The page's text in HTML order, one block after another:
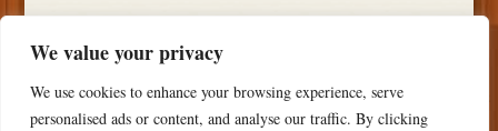
We value your privacy
We use cookies to enhance your browsing experience, serve
personalised ads or content, and analyse our traffic. By clicking
Date Location Place
NO RESULTS FOUND